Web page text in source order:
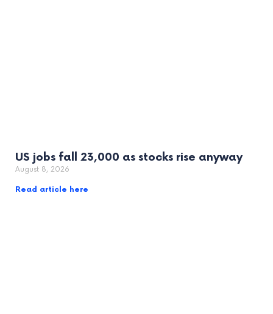
US jobs fall 23,000 as stocks rise anyway
August 8, 2026
Read article here